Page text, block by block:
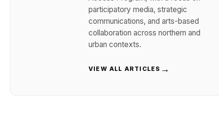
participatory media, strategic
communications, and arts-based
collaboration across northern and
urban contexts.
VIEW ALL ARTICLES →